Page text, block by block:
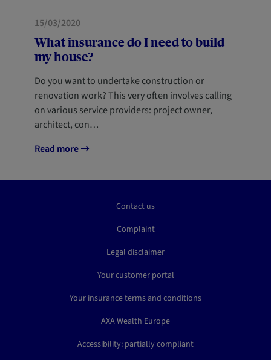
HOME
15/03/2020
What insurance do I need to build
my house?
Do you want to undertake construction or
renovation work? This very often involves calling
on various service providers: project owner,
architect, con…
Read more
Contact us
Complaint
Legal disclaimer
Your customer portal
Your insurance terms and conditions
AXA Wealth Europe
Accessibility: partially compliant